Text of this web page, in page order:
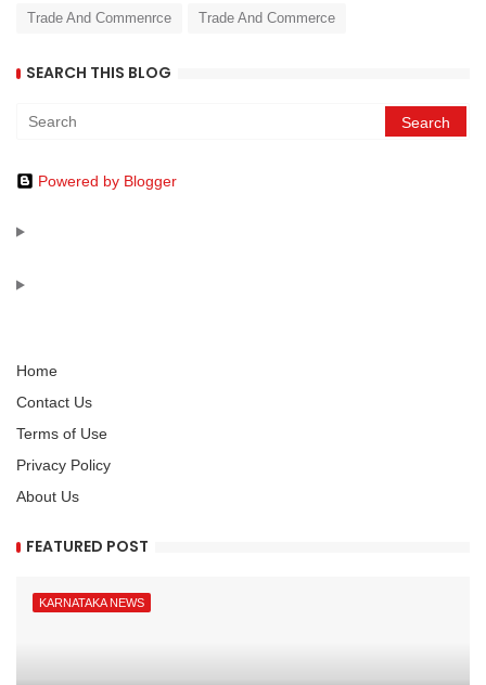
Trade And Commenrce Trade And Commerce
SEARCH THIS BLOG
Powered by Blogger
Home
Contact Us
Terms of Use
Privacy Policy
About Us
FEATURED POST
KARNATAKA NEWS